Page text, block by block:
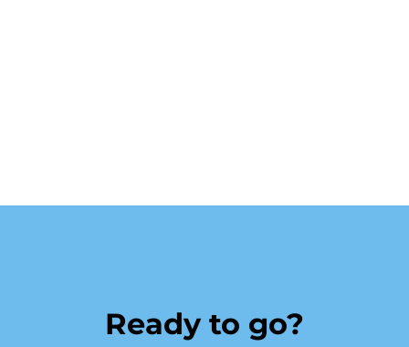
Ready to go?